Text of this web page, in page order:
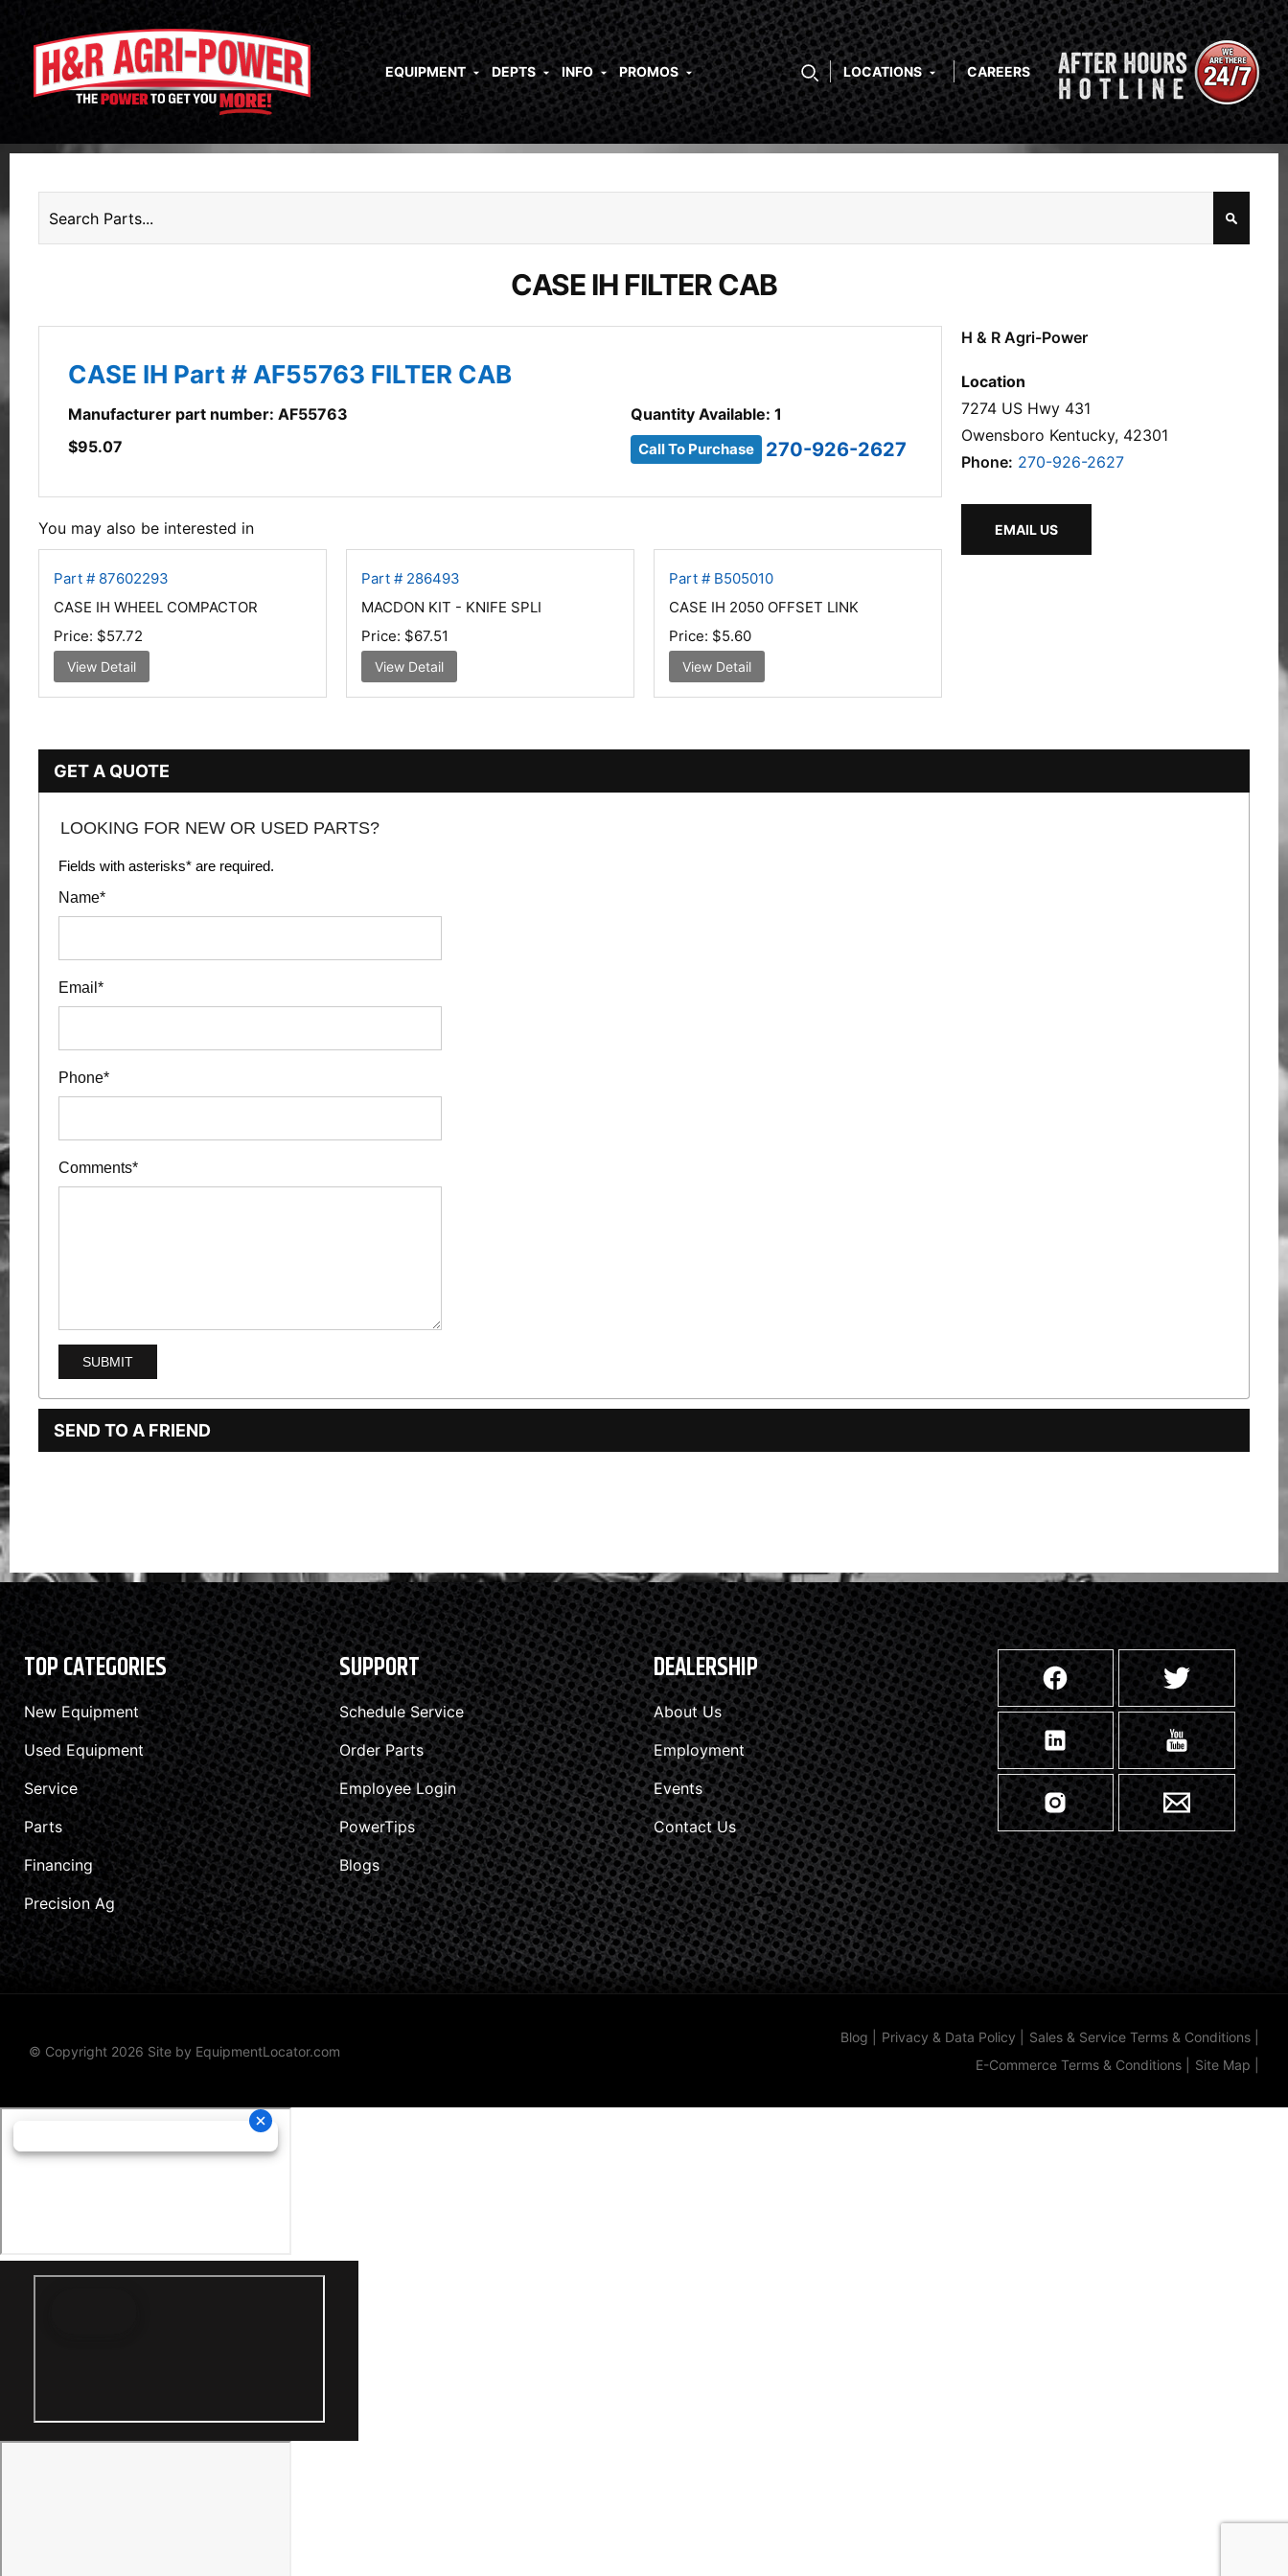
EQUIPMENT DEPTS INFO PROMOS LOCATIONS CAREERS
CASE IH FILTER CAB
CASE IH Part # AF55763 FILTER CAB
Manufacturer part number: AF55763
$95.07
Quantity Available: 1
Call To Purchase 270-926-2627
You may also be interested in
Part # 87602293
CASE IH WHEEL COMPACTOR
Price: $57.72
View Detail
Part # 286493
MACDON KIT - KNIFE SPLI
Price: $67.51
View Detail
Part # B505010
CASE IH 2050 OFFSET LINK
Price: $5.60
View Detail
H & R Agri-Power
Location
7274 US Hwy 431
Owensboro Kentucky, 42301
Phone: 270-926-2627
EMAIL US
GET A QUOTE
LOOKING FOR NEW OR USED PARTS?
Fields with asterisks* are required.
Name*
Email*
Phone*
Comments*
SEND TO A FRIEND
TOP CATEGORIES
New Equipment
Used Equipment
Service
Parts
Financing
Precision Ag
SUPPORT
Schedule Service
Order Parts
Employee Login
PowerTips
Blogs
DEALERSHIP
About Us
Employment
Events
Contact Us
© Copyright 2026 Site by EquipmentLocator.com
Blog Privacy & Data Policy Sales & Service Terms & Conditions
E-Commerce Terms & Conditions
Site Map